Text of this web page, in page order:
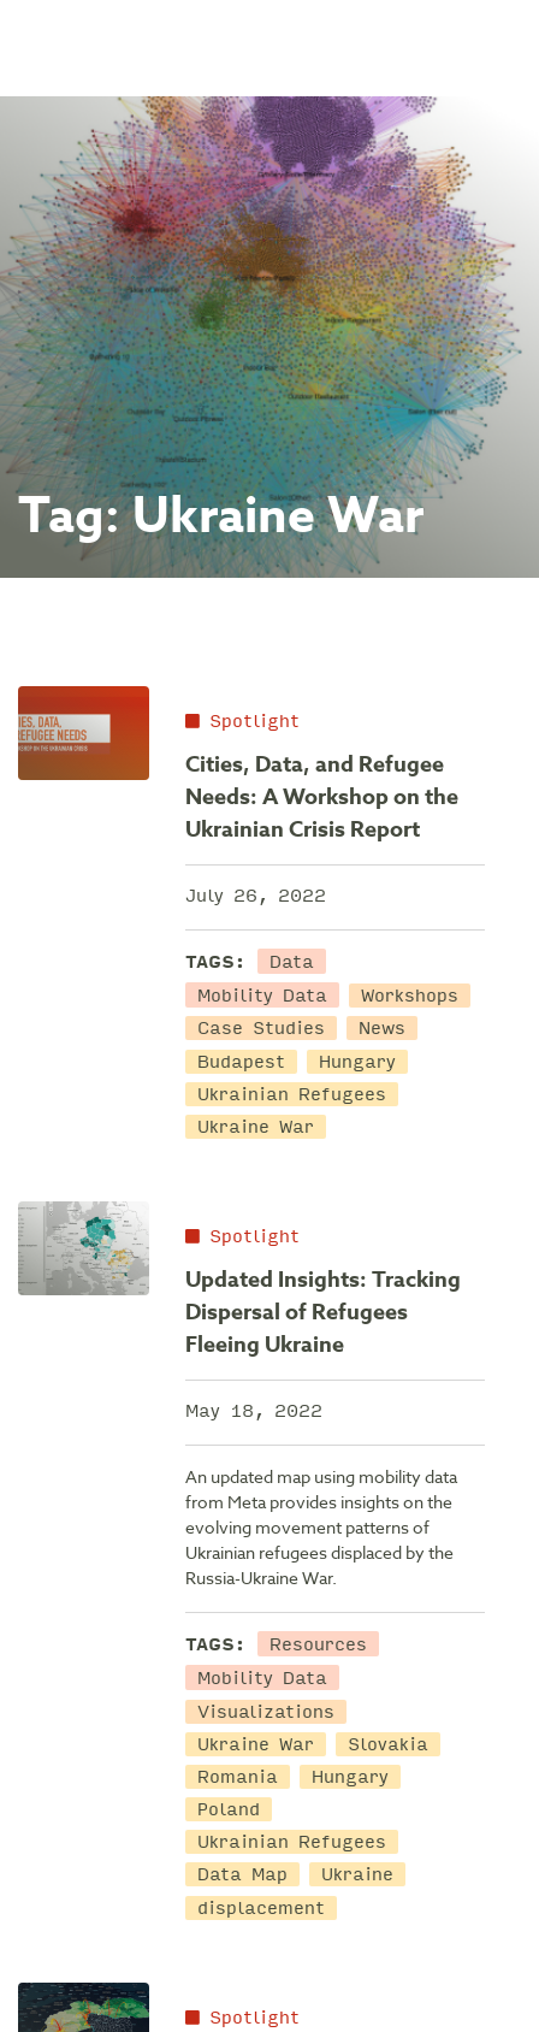
Tag:Ukraine War
Spotlight
Cities, Data, and Refugee
Needs: A Workshop on the
Ukrainian Crisis Report
July 26, 2022
TAGS:
Data
Mobility Data
Workshops
Case Studies
News
Budapest
Hungary
Ukrainian Refugees
Ukraine War
Spotlight
Updated Insights: Tracking
Dispersal of Refugees
Fleeing Ukraine
May 18, 2022
An updated map using mobility data
from Meta provides insights on the
evolving movement patterns of
Ukrainian refugees displaced by the
Russia-Ukraine War.
TAGS:
Resources
Mobility Data
Visualizations
Ukraine War
Slovakia
Romania
Hungary
Poland
Ukrainian Refugees
Data Map
Ukraine
displacement
Spotlight